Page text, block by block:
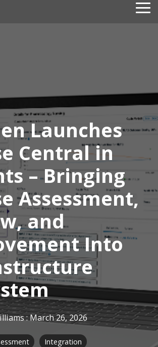
Launches
Central in
– Bringing
Assessment,
and
Into
:March 26, 2026
Integration